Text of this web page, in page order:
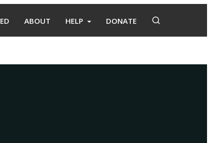
ABOUT HELP DONATE